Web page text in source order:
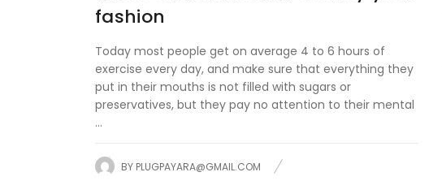
fashion
Today most people get on average 4 to 6 hours of
exercise every day, and make sure that everything they
put in their mouths is not filled with sugars or
preservatives, but they pay no attention to their mental
...
BY PLUGPAYARA@GMAIL.COM